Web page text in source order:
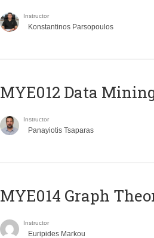
Instructor
Konstantinos Parsopoulos
MYE012 Data
Instructor
Panayiotis Tsaparas
ΜΥΕ014 Graph
Instructor
Euripides Markou